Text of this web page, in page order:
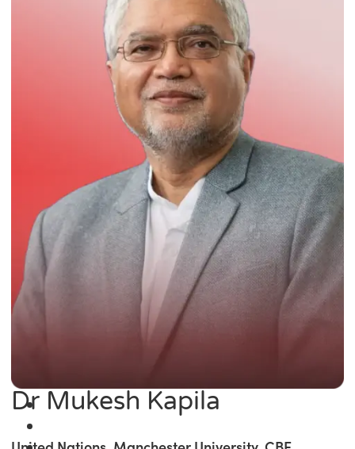
Dr Mukesh Kapila